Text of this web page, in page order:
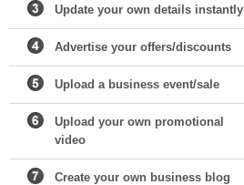
Update your own details instantly
Advertise your offers/discounts
Upload a business event/sale
Upload your own promotional
video
Create your own business blog